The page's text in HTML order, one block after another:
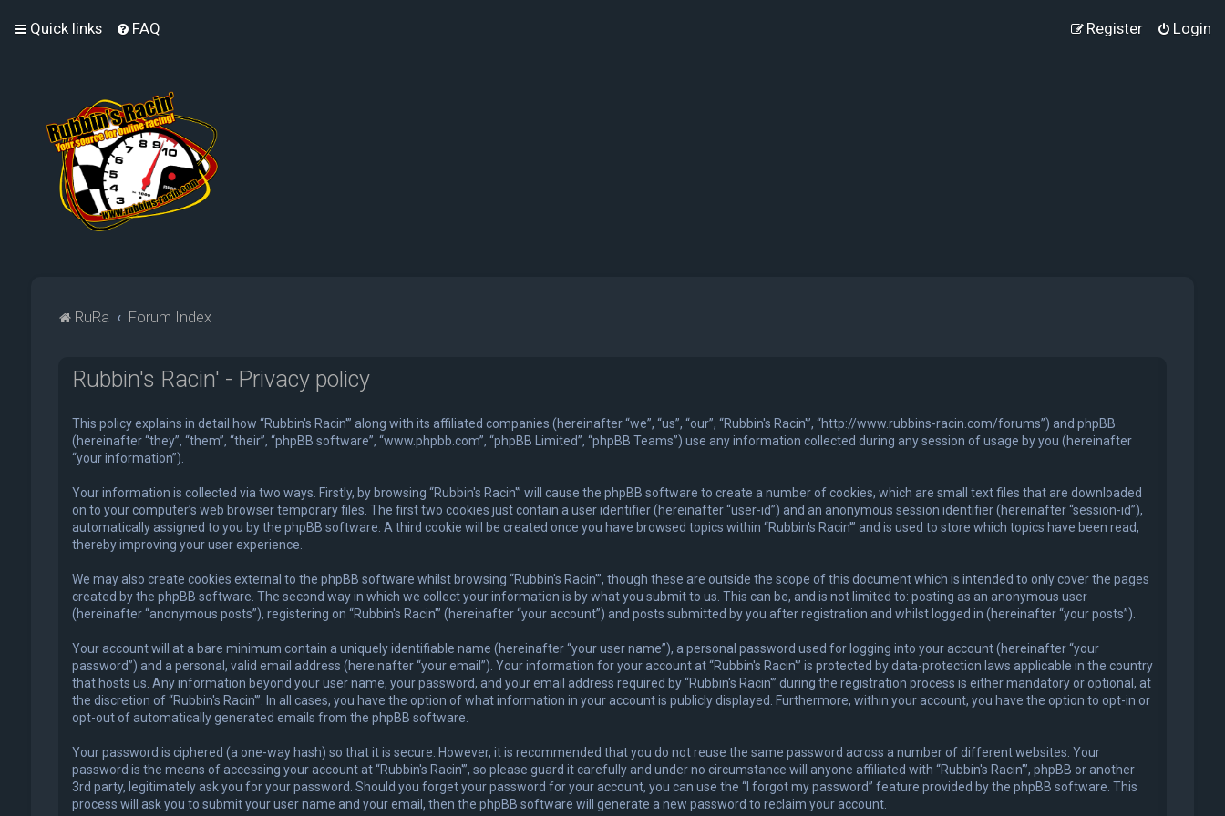
Quick links FAQ Login
Register
RuRa Forum Index
Rubbin's Racin' - Privacy policy
This policy explains in detail how “Rubbin's Racin'” along with its affiliated companies (hereinafter “we”, “us”, “our”, “Rubbin's Racin'”, “http://www.rubbins-racin.com/forums”) and phpBB
(hereinafter “they”, “them”, “their”, “phpBB software”, “www.phpbb.com”, “phpBB Limited”, “phpBB Teams”) use any information collected during any session of usage by you (hereinafter
“your information”).
Your information is collected via two ways. Firstly, by browsing “Rubbin's Racin'” will cause the phpBB software to create a number of cookies, which are small text files that are downloaded
on to your computer’s web browser temporary files. The first two cookies just contain a user identifier (hereinafter “user-id”) and an anonymous session identifier (hereinafter “session-id”),
automatically assigned to you by the phpBB software. A third cookie will be created once you have browsed topics within “Rubbin's Racin'” and is used to store which topics have been read,
thereby improving your user experience.
We may also create cookies external to the phpBB software whilst browsing “Rubbin's Racin'”, though these are outside the scope of this document which is intended to only cover the pages
created by the phpBB software. The second way in which we collect your information is by what you submit to us. This can be, and is not limited to: posting as an anonymous user
(hereinafter “anonymous posts”), registering on “Rubbin's Racin'” (hereinafter “your account”) and posts submitted by you after registration and whilst logged in (hereinafter “your posts”).
Your account will at a bare minimum contain a uniquely identifiable name (hereinafter “your user name”), a personal password used for logging into your account (hereinafter “your
password”) and a personal, valid email address (hereinafter “your email”). Your information for your account at “Rubbin's Racin'” is protected by data-protection laws applicable in the country
that hosts us. Any information beyond your user name, your password, and your email address required by “Rubbin's Racin'” during the registration process is either mandatory or optional, at
the discretion of “Rubbin's Racin'”. In all cases, you have the option of what information in your account is publicly displayed. Furthermore, within your account, you have the option to opt-in or
opt-out of automatically generated emails from the phpBB software.
Your password is ciphered (a one-way hash) so that it is secure. However, it is recommended that you do not reuse the same password across a number of different websites. Your
password is the means of accessing your account at “Rubbin's Racin'”, so please guard it carefully and under no circumstance will anyone affiliated with “Rubbin's Racin'”, phpBB or another
3rd party, legitimately ask you for your password. Should you forget your password for your account, you can use the “I forgot my password” feature provided by the phpBB software. This
process will ask you to submit your user name and your email, then the phpBB software will generate a new password to reclaim your account.